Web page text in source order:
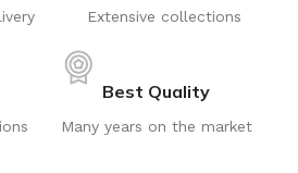
Extensive collections
Best Quality
Many years on the market